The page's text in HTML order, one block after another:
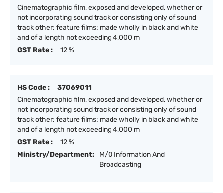
Cinematographic film, exposed and developed, whether or
not incorporating sound track or consisting only of sound
track other: feature films: made wholly in black and white
and of a length not exceeding 4,000 m
GST Rate :
12 %
HS Code :
37069011
Cinematographic film, exposed and developed, whether or
not incorporating sound track or consisting only of sound
track other: feature films: made wholly in black and white
and of a length not exceeding 4,000 m
GST Rate :
12 %
Ministry/Department:
M/O Information And
Broadcasting